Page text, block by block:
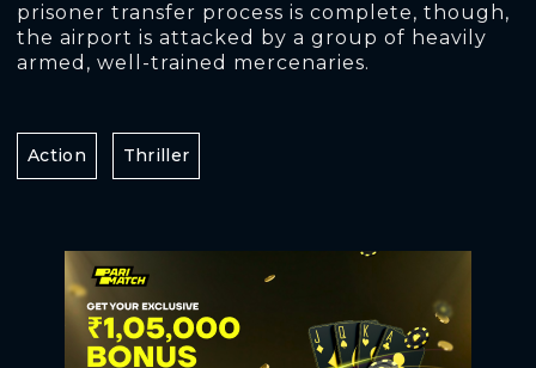
prisoner transfer process is complete, though,
the airport is attacked by a group of heavily
armed, well-trained mercenaries.
Action Thriller